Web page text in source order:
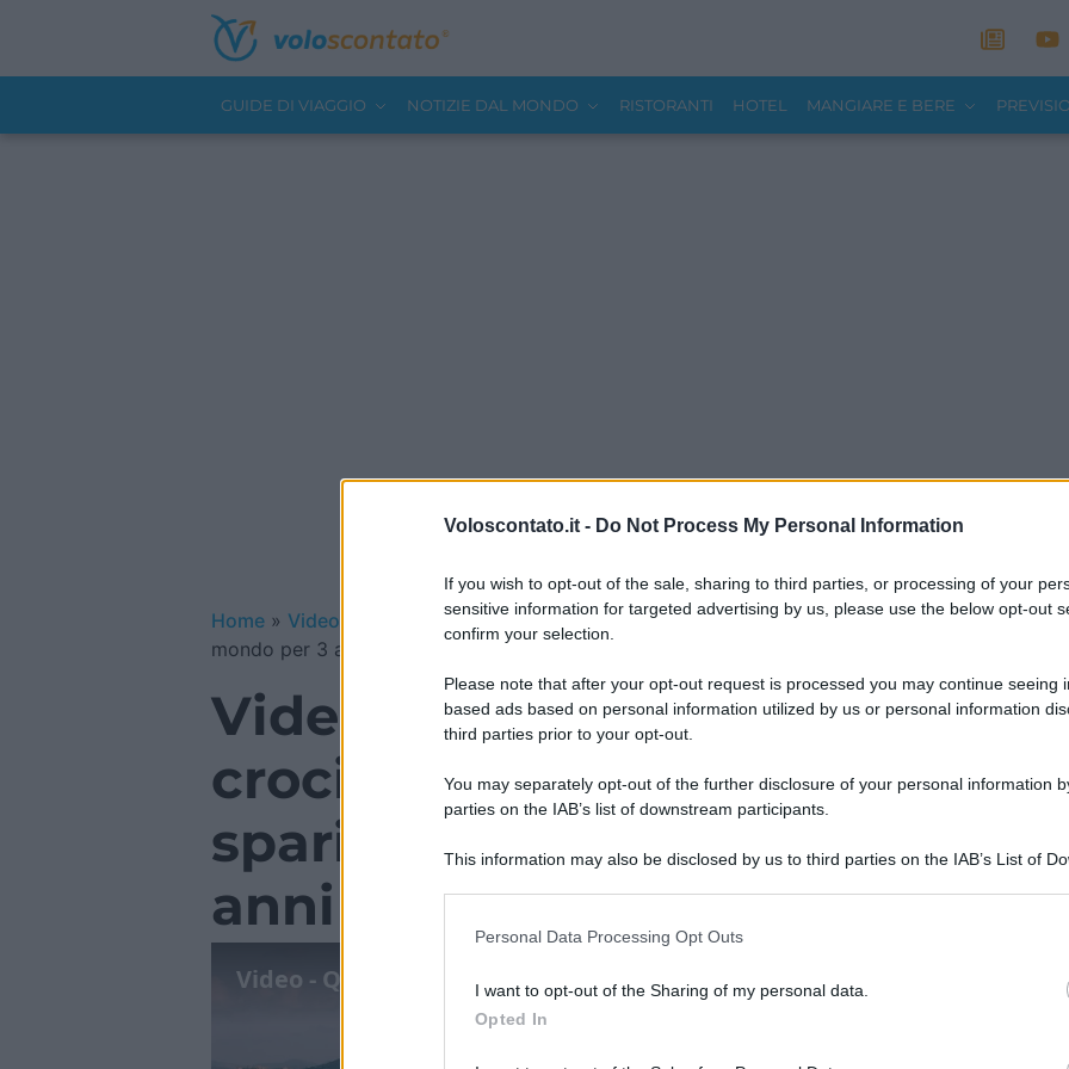
Voloscontato.it - Do Not Process My Personal Information
If you wish to opt-out of the sale, sharing to third parties, or processing of your
sensitive information for targeted advertising by us, please use the below opt-out
confirm your selection.
Please note that after your opt-out request is processed you may continue seeing
based ads based on personal information utilized by us or personal information
third parties prior to your opt-out.
You may separately opt-out of the further disclosure of your personal information
parties on the IAB’s list of downstream participants.
This information may also be disclosed by us to third parties on the IAB’s List of
information including but not limited to your visit or usage behaviour. You may click
deny consent to Google and its third-party tags to use your data for below specified
in below Google consent section.
Personal Data Processing Opt Outs
I want to opt-out of the Sharing of my personal data.
Opted In
GUIDE DI VIAGGIO NOTIZIE DAL MONDO RISTORANTI HOTEL MANGIARE E BERE
Home » Video Gallery
Video – Questa è la crociera che permette di sparire dal
mondo per 3 anni
Video – Questa è la
crociera che permette di
sparire dal mondo per 3
anni